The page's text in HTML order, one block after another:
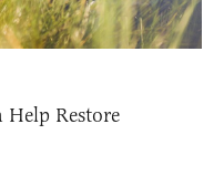
Help Restore